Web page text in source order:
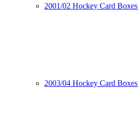
2001/02 Hockey Card Boxes
2003/04 Hockey Card Boxes